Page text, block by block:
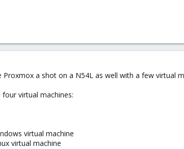
Proxmox a shot on a N54L as well with a few virtual
virtual machines:
virtual machine
virtual machine